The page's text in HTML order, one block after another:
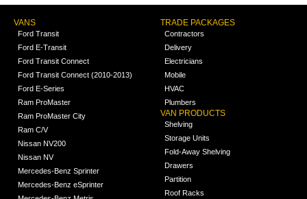
VANS
Ford Transit
Ford E-Transit
Ford Transit Connect
Ford Transit Connect (2010-2013)
Ford E-Series
Ram ProMaster
Ram ProMaster City
Ram C/V
Nissan NV200
Nissan NV
Mercedes-Benz Sprinter
Mercedes-Benz eSprinter
TRADE PACKAGES
Contractors
Delivery
Electricians
Mobile
HVAC
Plumbers
VAN PRODUCTS
Shelving
Storage Units
Fold-Away Shelving
Drawers
Partition
Roof Racks